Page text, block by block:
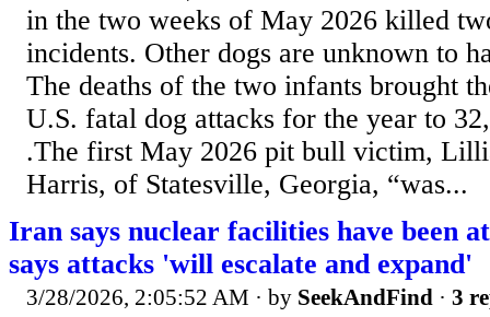
in the two weeks of May 2026 killed
incidents. Other dogs are unknown to
The deaths of the two infants brought
U.S. fatal dog attacks for the year to
.The first May 2026 pit bull victim,
Harris, of Statesville, Georgia, “was...
Iran says nuclear facilities have been
says attacks 'will escalate and expand'
3/28/2026, 2:05:52 AM · by SeekAndFind · 3